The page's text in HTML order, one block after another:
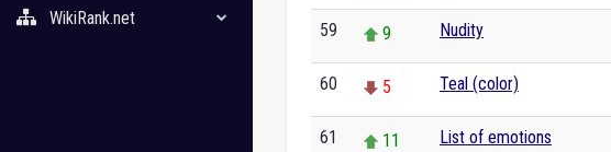
WikiRank.net
59 9 Nudity
60 5 Teal (color)
61 11 List of emotions